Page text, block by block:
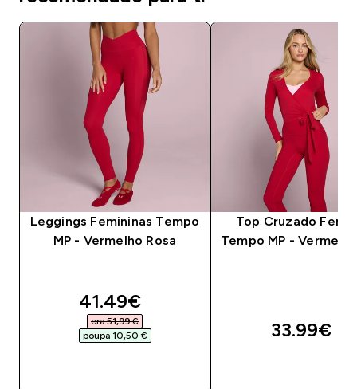
Leggings Femininas Tempo
MP - Vermelho Rosa
discounted price
41.49€‎
era 51,99 €‎
poupa 10,50 €‎
Top Cruzado
Tempo MP -
33.99€‎